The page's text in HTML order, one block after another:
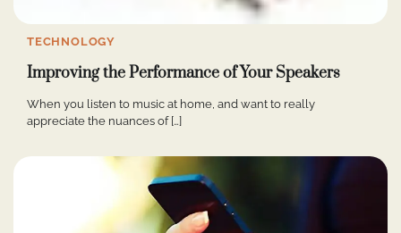
TECHNOLOGY
Improving the Performance of Your Speakers
When you listen to music at home, and want to really
appreciate the nuances of […]